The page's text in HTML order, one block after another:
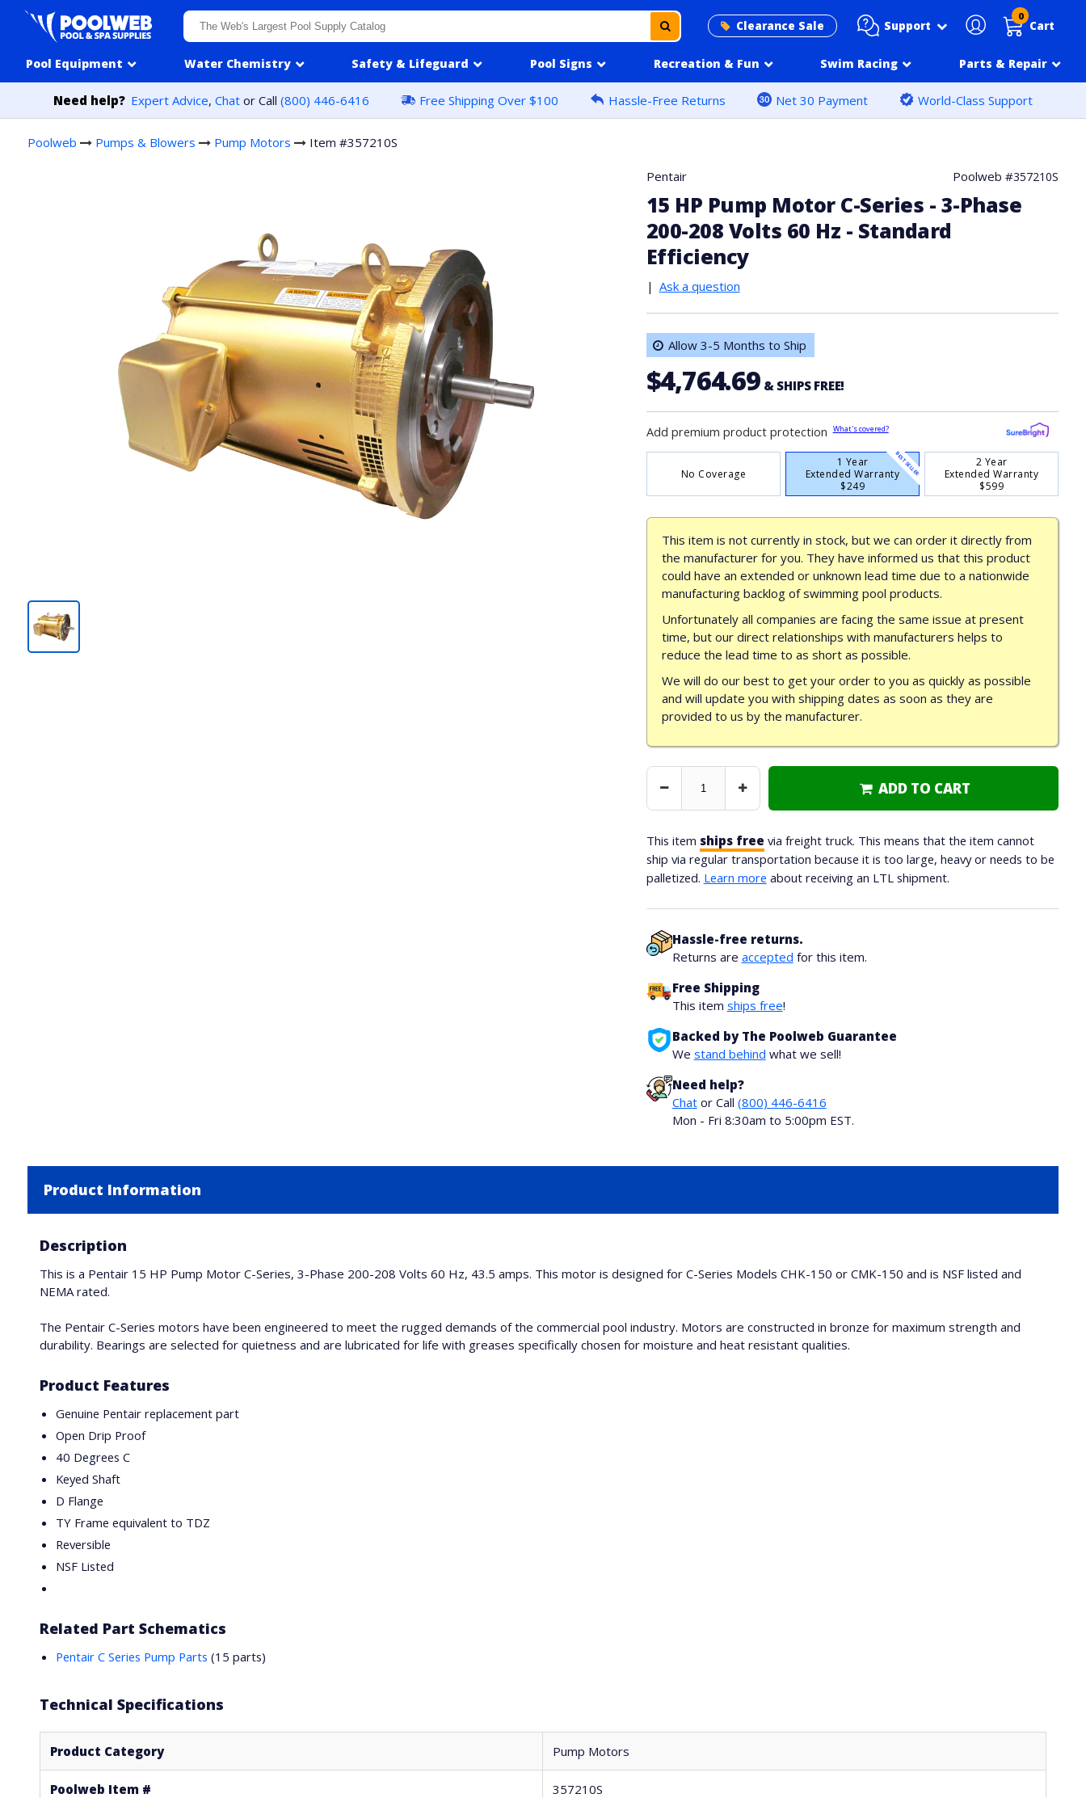
Skip to content
Clearance Sale Support Cart
0
Pool Equipment Water Chemistry Safety & Lifeguard Pool Signs Recreation & Fun Swim Racing Parts & Repair
Need help? Expert Advice, Chat or Call(800) 446-6416 Free Shipping Over $100 Hassle-Free Returns Net 30 Payment World-Class Support
Poolweb Pumps & Blowers Pump Motors Item #357210S
Pentair Poolweb #357210S
15 HP Pump Motor C-Series - 3-Phase
200-208 Volts 60 Hz - Standard
Efficiency
| Ask a question
Allow 3-5 Months to Ship
$4,764.69 & SHIPS FREE!
Add premium product protection What's covered?
No Coverage BEST SELLER
1 Year
Extended Warranty
$249
2 Year
Extended Warranty
$599
This item is not currently in stock, but we can order it directly from
the manufacturer for you. They have informed us that this product
could have an extended or unknown lead time due to a nationwide
manufacturing backlog of swimming pool products.
Unfortunately all companies are facing the same issue at present
time, but our direct relationships with manufacturers helps to
reduce the lead time to as short as possible.
We will do our best to get your order to you as quickly as possible
and will update you with shipping dates as soon as they are
provided to us by the manufacturer.
Decrease Increase ADD TO CART
This item ships free via freight truck. This means that the item cannot
ship via regular transportation because it is too large, heavy or needs to be
palletized. Learn more about receiving an LTL shipment.
Hassle-free returns.
Returns are accepted for this item.
Free Shipping
This item ships free!
Backed by The Poolweb Guarantee
We stand behind what we sell!
Need help?
Chator Call (800) 446-6416
Mon - Fri 8:30am to 5:00pm EST.
Product Information
Description
This is a Pentair 15 HP Pump Motor C-Series, 3-Phase 200-208 Volts 60 Hz, 43.5 amps. This motor is designed for C-Series Models CHK-150 or CMK-150 and is NSF listed and
NEMA rated.
The Pentair C-Series motors have been engineered to meet the rugged demands of the commercial pool industry. Motors are constructed in bronze for maximum strength and
durability. Bearings are selected for quietness and are lubricated for life with greases specifically chosen for moisture and heat resistant qualities.
Product Features
Genuine Pentair replacement part
Open Drip Proof
40 Degrees C
Keyed Shaft
D Flange
TY Frame equivalent to TDZ
Reversible
NSF Listed
Related Part Schematics
Pentair C Series Pump Parts (15 parts)
Technical Specifications
Product Category Pump Motors
Poolweb Item # 357210S